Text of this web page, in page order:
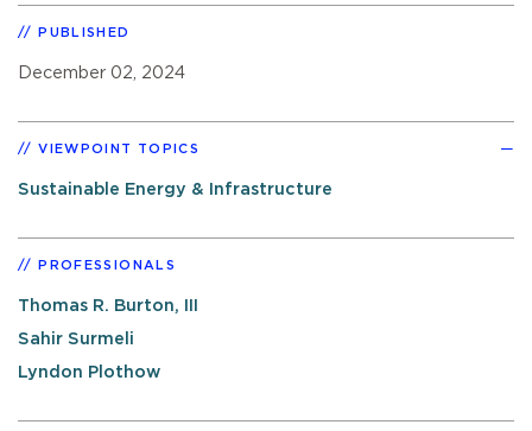
PUBLISHED
December 02, 2024
VIEWPOINT TOPICS
Sustainable Energy & Infrastructure
PROFESSIONALS
Thomas R. Burton, III
Sahir Surmeli
Lyndon Plothow